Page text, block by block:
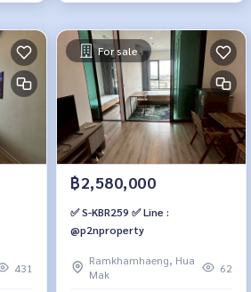
431
For sale
฿2,580,000
✅ S-KBR259 ✅ Line :
@p2nproperty
Ramkhamhaeng, Hua
Mak
62